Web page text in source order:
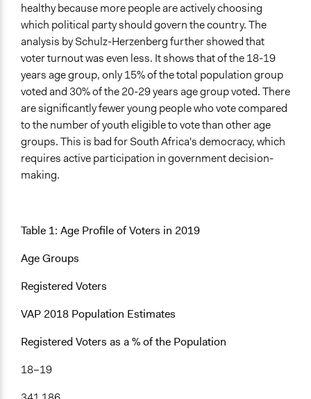
Legality
Yes
Facilitators
Yes
Facilitator Training
Professional Facilitators
Face-to-Face, Online, or Both
Face-to-Face
Informal Social Activities
Information & Learning Resources
Expert Presentations
Type of Organizer/Manager
Community Based Organization
Non-Governmental Organization
International Organization
healthy because more people are actively choosing
which political party should govern the country. The
analysis by Schulz-Herzenberg further showed that
voter turnout was even less. It shows that of the 18-19
years age group, only 15% of the total population group
voted and 30% of the 20-29 years age group voted. There
are significantly fewer young people who vote compared
to the number of youth eligible to vote than other age
groups. This is bad for South Africa's democracy, which
requires active participation in government decision-
making.
Table 1: Age Profile of Voters in 2019
Age Groups
Registered Voters
VAP 2018 Population Estimates
Registered Voters as a % of the Population
18–19